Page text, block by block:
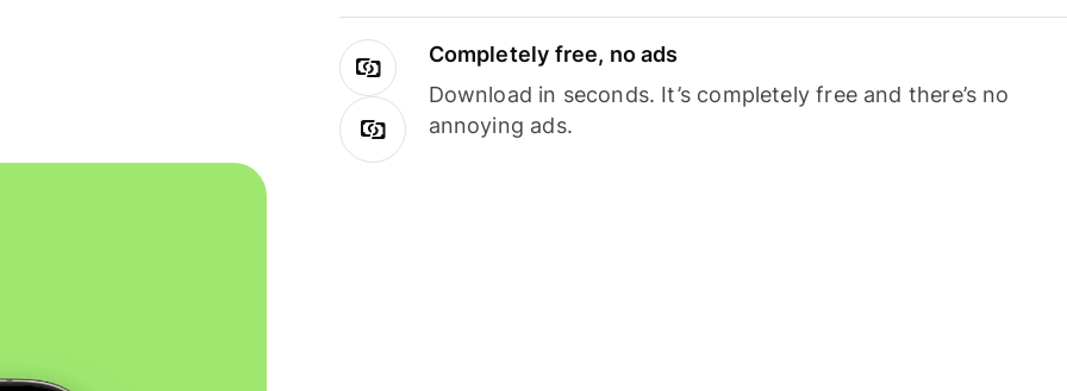
Completely free, no ads
Download in seconds. It’s completely free and there’s no
annoying ads.